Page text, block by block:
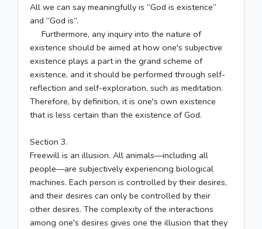
All we can say meaningfully is “God is existence”
and “God is”.
Furthermore, any inquiry into the nature of
existence should be aimed at how one's subjective
existence plays a part in the grand scheme of
existence, and it should be performed through self-
reflection and self-exploration, such as meditation.
Therefore, by definition, it is one's own existence
that is less certain than the existence of God.
Section 3.
Freewill is an illusion. All animals––including all
people––are subjectively experiencing biological
machines. Each person is controlled by their desires,
and their desires can only be controlled by their
other desires. The complexity of the interactions
among one's desires gives one the illusion that they